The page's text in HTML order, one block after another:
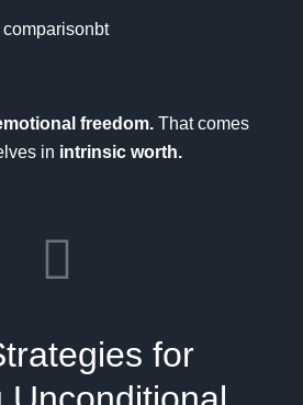
freedom. That comes
in intrinsic worth.
for